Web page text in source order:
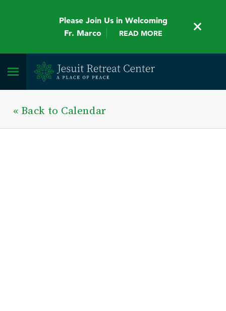
Please Join Us in Welcoming
Fr. Marco
READ MORE
« Back to Calendar